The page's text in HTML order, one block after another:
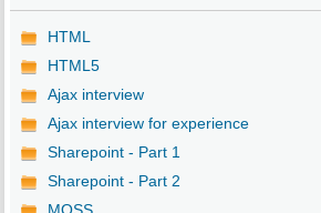
HTML
HTML5
Ajax interview
Ajax interview for experience
Sharepoint - Part 1
Sharepoint - Part 2